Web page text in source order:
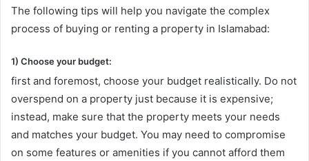
The following tips will help you navigate the complex
process of buying or renting a property in Islamabad:
1) Choose your budget:
first and foremost, choose your budget realistically. Do not
overspend on a property just because it is expensive;
instead, make sure that the property meets your needs
and matches your budget. You may need to compromise
on some features or amenities if you cannot afford them